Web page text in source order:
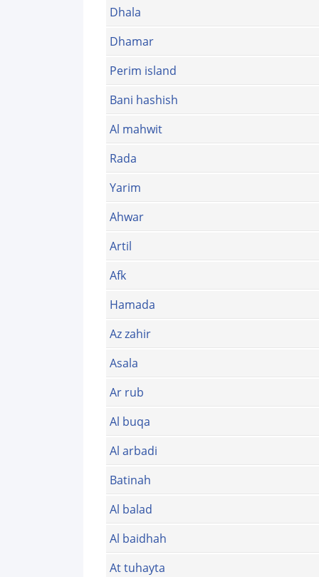
Dhala
Dhamar
Perim island
Bani hashish
Al mahwit
Rada
Yarim
Ahwar
Artil
Afk
Hamada
Az zahir
Asala
Ar rub
Al buqa
Al arbadi
Batinah
Al balad
Al baidhah
At tuhayta